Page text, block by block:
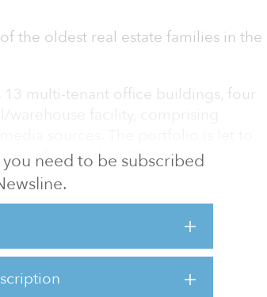
need to be subscribed
the oldest real estate families in the
multi-tenant office buildings, four
rate of more than 90 percent.
about the potential sale for two
by Cassidy Turley’s former
in accordance with Sachs’ wishes
closing.